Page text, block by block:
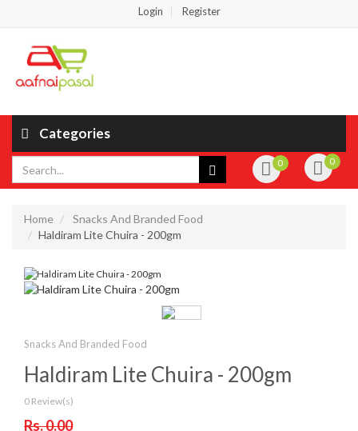
Login Register
Categories
0 0
Home
Snacks And Branded Food
Haldiram Lite Chuira - 200gm
Snacks And Branded Food
Haldiram Lite Chuira - 200gm
0 Review(s)
Rs. 0.00